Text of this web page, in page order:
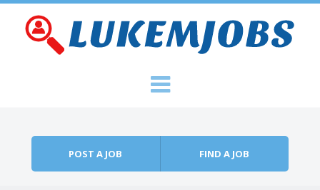
POST A JOB FIND A JOB